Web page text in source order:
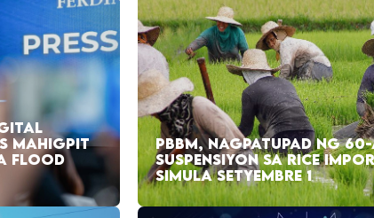
MAHIGPIT
FLOOD
PBBM, NAGPATUPAD NG
SUSPENSIYON SA RICE
SIMULA SETYEMBRE 1